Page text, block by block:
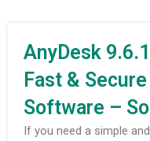
AnyDesk
Fast &
Software –
If you need a simple